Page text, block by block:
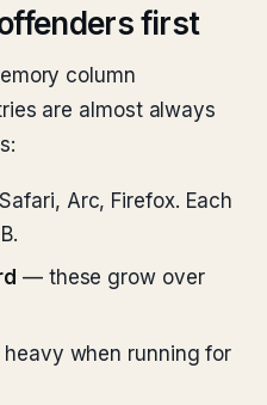
first
column
are almost always
Arc, Firefox. Each
— these grow over
when running for